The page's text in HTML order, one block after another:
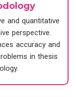
and quantitative
perspective.
accuracy and
in thesis